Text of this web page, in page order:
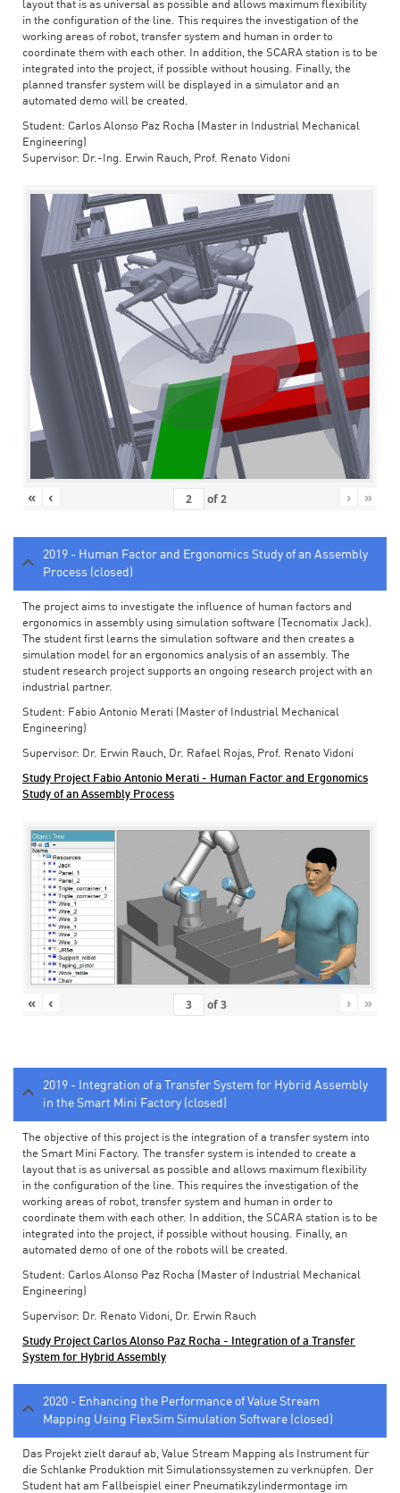
layout that is as universal as possible and allows maximum flexibility
in the configuration of the line. This requires the investigation of the
working areas of robot, transfer system and human in order to
coordinate them with each other. In addition, the SCARA station is to be
integrated into the project, if possible without housing. Finally, the
planned transfer system will be displayed in a simulator and an
automated demo will be created.
Student: Carlos Alonso Paz Rocha (Master in Industrial Mechanical
Engineering)
Supervisor: Dr.-Ing. Erwin Rauch, Prof. Renato Vidoni
« ‹ of2 › »
2019 - Human Factor and Ergonomics Study of an Assembly
Process (closed)
The project aims to investigate the influence of human factors and
ergonomics in assembly using simulation software (Tecnomatix Jack).
The student first learns the simulation software and then creates a
simulation model for an ergonomics analysis of an assembly. The
student research project supports an ongoing research project with an
industrial partner.
Student: Fabio Antonio Merati (Master of Industrial Mechanical
Engineering)
Supervisor: Dr. Erwin Rauch, Dr. Rafael Rojas, Prof. Renato Vidoni
Study Project Fabio Antonio Merati - Human Factor and Ergonomics
Study of an Assembly Process
« ‹ of3 › »
2019 - Integration of a Transfer System for Hybrid Assembly
in the Smart Mini Factory (closed)
The objective of this project is the integration of a transfer system into
the Smart Mini Factory. The transfer system is intended to create a
layout that is as universal as possible and allows maximum flexibility
in the configuration of the line. This requires the investigation of the
working areas of robot, transfer system and human in order to
coordinate them with each other. In addition, the SCARA station is to be
integrated into the project, if possible without housing. Finally, an
automated demo of one of the robots will be created.
Student: Carlos Alonso Paz Rocha (Master of Industrial Mechanical
Engineering)
Supervisor: Dr. Renato Vidoni, Dr. Erwin Rauch
Study Project Carlos Alonso Paz Rocha - Integration of a Transfer
System for Hybrid Assembly
2020 - Enhancing the Performance of Value Stream
Mapping Using FlexSim Simulation Software (closed)
Das Projekt zielt darauf ab, Value Stream Mapping als Instrument für
die Schlanke Produktion mit Simulationssystemen zu verknüpfen. Der
Student hat am Fallbeispiel einer Pneumatikzylindermontage im